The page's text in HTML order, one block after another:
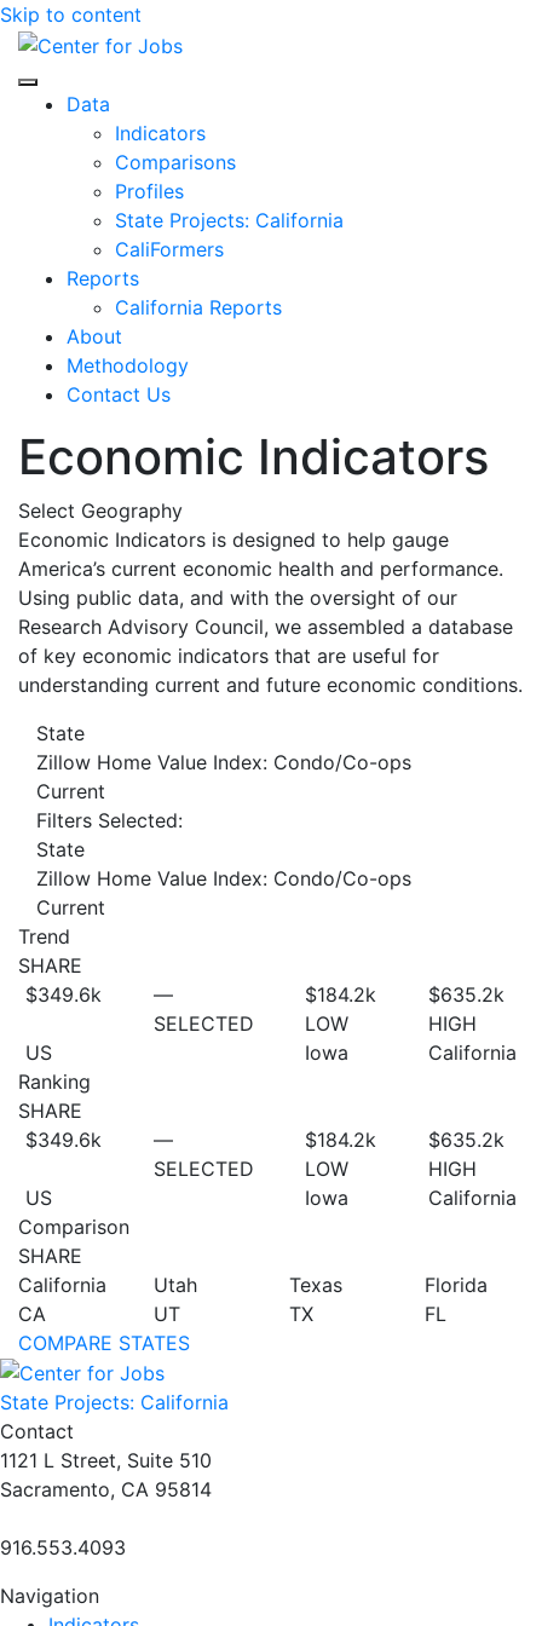
Skip to content
Center for Jobs
Data
Indicators
Comparisons
Profiles
State Projects: California
CaliFormers
Reports
California Reports
About
Methodology
Contact Us
Economic Indicators
Select Geography
Economic Indicators is designed to help gauge
America’s current economic health and performance.
Using public data, and with the oversight of our
Research Advisory Council, we assembled a database
of key economic indicators that are useful for
understanding current and future economic conditions.
State
Zillow Home Value Index: Condo/Co-ops
Current
Filters Selected:
State
Zillow Home Value Index: Condo/Co-ops
Current
Trend
SHARE
$349.6k
US
—
SELECTED
$184.2k
LOW
Iowa
$635.2k
HIGH
California
Ranking
SHARE
$349.6k
US
—
SELECTED
$184.2k
LOW
Iowa
$635.2k
HIGH
California
Comparison
SHARE
California
CA
Utah
UT
Texas
TX
Florida
FL
COMPARE STATES
State Projects: California
Contact
1121 L Street, Suite 510
Sacramento, CA 95814
916.553.4093
Navigation